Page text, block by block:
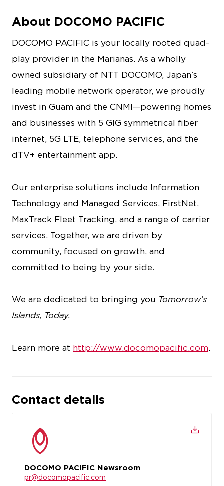
About DOCOMO PACIFIC
DOCOMO PACIFIC is your locally rooted quad-
play provider in the Marianas. As a wholly
owned subsidiary of NTT DOCOMO, Japan’s
leading mobile network operator, we proudly
invest in Guam and the CNMI—powering homes
and businesses with 5 GIG symmetrical fiber
internet, 5G LTE, telephone services, and the
dTV+ entertainment app.
Our enterprise solutions include Information
Technology and Managed Services, FirstNet,
MaxTrack Fleet Tracking, and a range of carrier
services. Together, we are driven by
community, focused on growth, and
committed to being by your side.
We are dedicated to bringing you Tomorrow’s
Islands, Today.
Learn more at http://www.docomopacific.com.
Contact details
DOCOMO PACIFIC Newsroom
pr@docomopacific.com